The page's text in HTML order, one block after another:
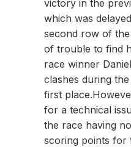
victory in the
which was
second row of
of trouble to find
race winner
clashes during
first
for a technical
the race having
scoring points for